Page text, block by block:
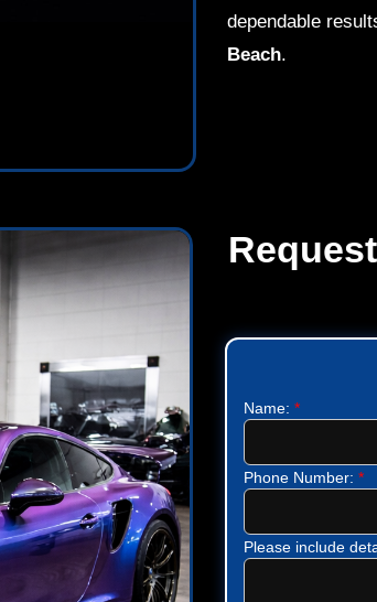
dependable
Beach.
Name: *
Phone Number: *
Please include